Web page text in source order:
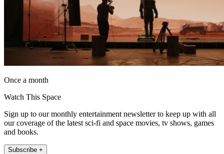
Once a month
Watch This Space
Sign up to our monthly entertainment newsletter to keep up with all
our coverage of the latest sci-fi and space movies, tv shows, games
and books.
Subscribe +